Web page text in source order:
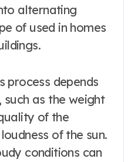
alternating
of used in homes
process depends
as the weight
of the
of the sun.
conditions can